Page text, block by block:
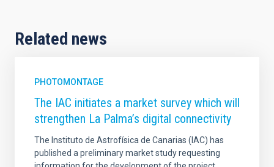
Related news
PHOTOMONTAGE
The IAC initiates a market survey which will
strengthen La Palma’s digital connectivity
The Instituto de Astrofísica de Canarias (IAC) has
published a preliminary market study requesting